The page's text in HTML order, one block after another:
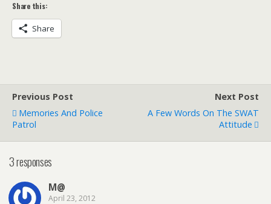
Share this:
Share
Previous Post
Memories And Police
Patrol
Next Post
A Few Words On The SWAT
Attitude
3 responses
M@
April 23, 2012